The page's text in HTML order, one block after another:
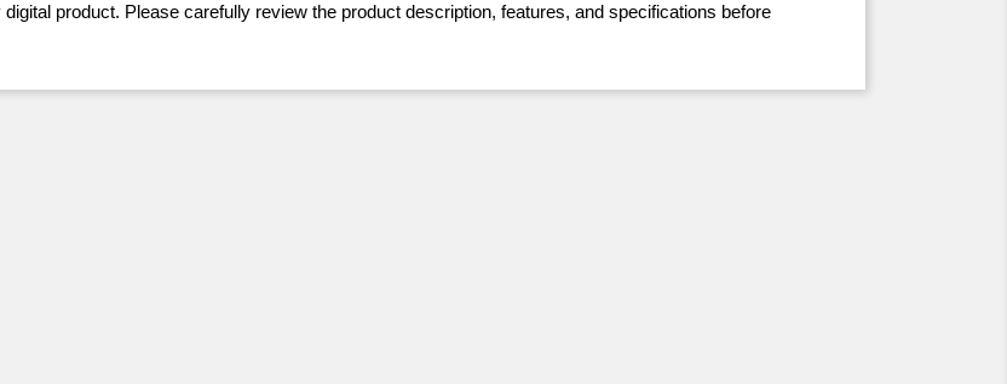
product. Please carefully review the product description, features, and specifications before